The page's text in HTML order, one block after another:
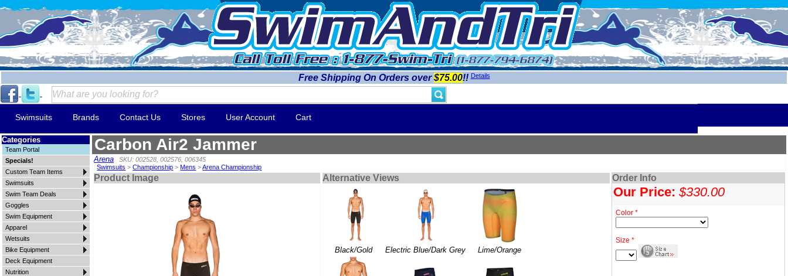
Free Shipping On Orders over$75.00!! Details
Swimsuits Brands Contact Us Stores User Account Cart
Categories
Team Portal
Specials!
Custom Team Items
Swimsuits
Swim Team Deals
Goggles
Swim Equipment
Apparel
Wetsuits
Bike Equipment
Deck Equipment
Nutrition
Carbon Air2 Jammer
Arena
SKU: 002528, 002576, 006345
Swimsuits >Championship >Mens >Arena Championship
Product Image Alternative Views
Black/Gold Electric Blue/Dark Grey Lime/Orange
Order Info
Our Price:$330.00
Color *
Size *